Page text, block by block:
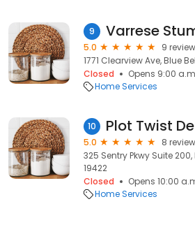
9 Varrese
5.0
9
1771 Clearview Ave, Blue
Closed
Opens 9:00
Home Services
10 Plot Twist
5.0
8
325 Sentry Pkwy Suite
19422
Closed
Opens 10:00
Home Services